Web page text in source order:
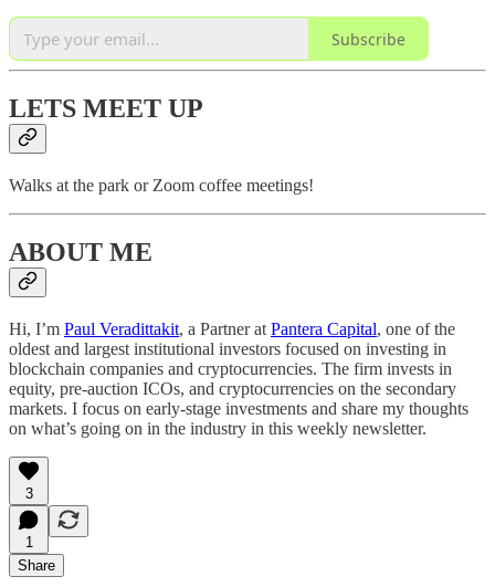
Subscribe
LETS MEET UP
Walks at the park or Zoom coffee meetings!
ABOUT ME
Hi, I’m Paul Veradittakit, a Partner at Pantera Capital, one of the
oldest and largest institutional investors focused on investing in
blockchain companies and cryptocurrencies. The firm invests in
equity, pre-auction ICOs, and cryptocurrencies on the secondary
markets. I focus on early-stage investments and share my thoughts
on what’s going on in the industry in this weekly newsletter.
3
1
Share